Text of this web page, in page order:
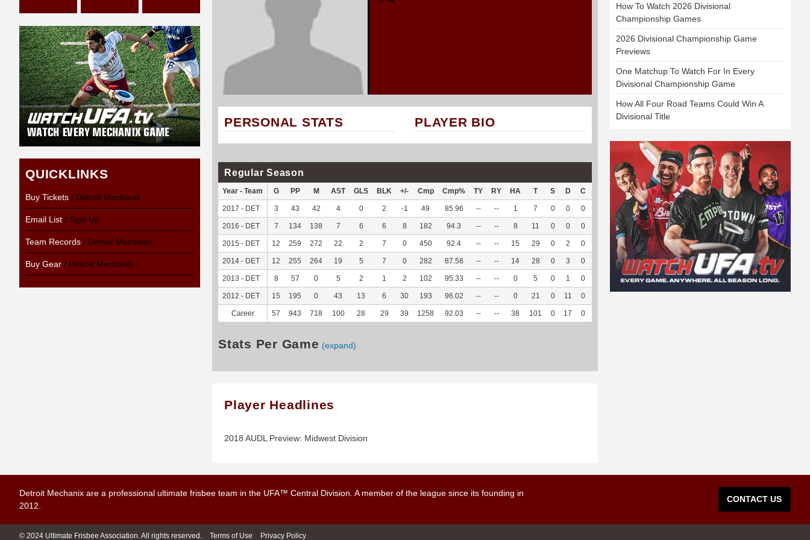
PERSONAL STATS PLAYER BIO
Regular Season
Year - Team G PP M AST GLS BLK +/- Cmp Cmp% TY RY HA T S D C Hck% OPP DPP Pul Pul% PH
2017 - DET 3 43 42 4 0 2 -1 49 85.96 -- -- 1 7 0 0 0 -- 26 17 0 -- --
2016 - DET 7 134 138 7 6 6 8 182 94.3 -- -- 8 11 0 0 0 -- 115 19 0 -- --
2015 - DET 12 259 272 22 2 7 0 450 92.4 -- -- 15 29 0 2 0 -- 244 15 0 -- --
2014 - DET 12 255 264 19 5 7 0 282 87.58 -- -- 14 28 0 3 0 -- 223 32 0 -- --
2013 - DET 8 57 0 5 2 1 2 102 95.33 -- -- 0 5 0 1 0 -- 27 30 0 -- --
2012 - DET 15 195 0 43 13 6 30 193 96.02 -- -- 0 21 0 11 0
Career 57 943 718 100 28 29 39 1258 92.03 -- -- 38 101 0 17 0
Stats Per Game (expand)
Player Headlines
2018 AUDL Preview: Midwest Division
QUICKLINKS
Buy Tickets / Detroit Mechanix
Email List / Sign Up
Team Records / Detroit Mechanix
Buy Gear / Detroit Mechanix
How To Watch 2026 Divisional
Championship Games
2026 Divisional Championship Game
Previews
One Matchup To Watch For In Every
Divisional Championship Game
How All Four Road Teams Could Win A
Divisional Title
Detroit Mechanix are a professional ultimate frisbee team in the UFA™ Central Division. A member of the league since its founding in
2012.
CONTACT US
© 2024 Ultimate Frisbee Association. All rights reserved. Terms of Use Privacy Policy